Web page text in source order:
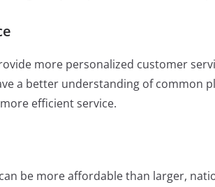
more personalized customer
a better understanding of common
efficient service.
be more affordable than larger,